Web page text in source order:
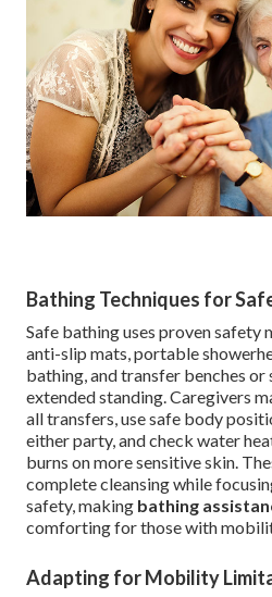
Bathing Techniques for
Safe bathing uses proven safety
anti-slip mats, portable
bathing, and transfer benches
extended standing. Caregivers
all transfers, use safe body
either party, and check water
burns on more sensitive skin.
complete cleansing while
safety, making bathing
comforting for those with
Adapting for Mobility